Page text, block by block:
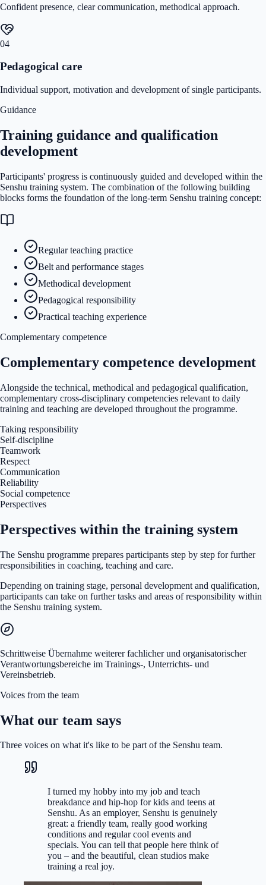
Confident presence, clear communication, methodical approach.
04
Pedagogical care
Individual support, motivation and development of single participants.
Guidance
Training guidance and qualification
development
Participants' progress is continuously guided and developed within the
Senshu training system. The combination of the following building
blocks forms the foundation of the long-term Senshu training concept:
Regular teaching practice
Belt and performance stages
Methodical development
Pedagogical responsibility
Practical teaching experience
Complementary competence
Complementary competence development
Alongside the technical, methodical and pedagogical qualification,
complementary cross-disciplinary competencies relevant to daily
training and teaching are developed throughout the programme.
Taking responsibility
Self-discipline
Teamwork
Respect
Communication
Reliability
Social competence
Perspectives
Perspectives within the training system
The Senshu programme prepares participants step by step for further
responsibilities in coaching, teaching and care.
Depending on training stage, personal development and qualification,
participants can take on further tasks and areas of responsibility within
the Senshu training system.
Schrittweise Übernahme weiterer fachlicher und organisatorischer
Verantwortungsbereiche im Trainings-, Unterrichts- und
Vereinsbetrieb.
Voices from the team
What our team says
Three voices on what it's like to be part of the Senshu team.
I turned my hobby into my job and teach
breakdance and hip-hop for kids and teens at
Senshu. As an employer, Senshu is genuinely
great: a friendly team, really good working
conditions and regular cool events and
specials. You can tell that people here think of
you – and the beautiful, clean studios make
training a real joy.